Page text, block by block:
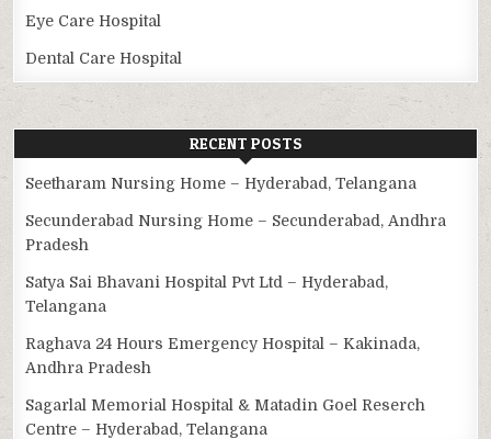
Eye Care Hospital
Dental Care Hospital
RECENT POSTS
Seetharam Nursing Home – Hyderabad, Telangana
Secunderabad Nursing Home – Secunderabad, Andhra
Pradesh
Satya Sai Bhavani Hospital Pvt Ltd – Hyderabad,
Telangana
Raghava 24 Hours Emergency Hospital – Kakinada,
Andhra Pradesh
Sagarlal Memorial Hospital & Matadin Goel Reserch
Centre – Hyderabad, Telangana